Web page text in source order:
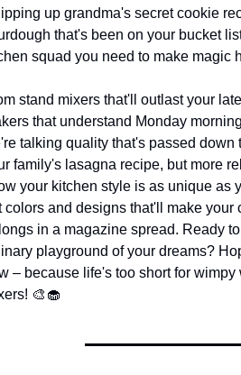
up grandma's secret cookie
that's been on your bucket
squad you need to make magic
stand mixers that'll outlast your
that understand Monday
talking quality that's passed down
family's lasagna recipe, but more
your kitchen style is as unique as
colors and designs that'll make your
in a magazine spread. Ready
playground of your dreams?
– because life's too short for
🎨 🧁